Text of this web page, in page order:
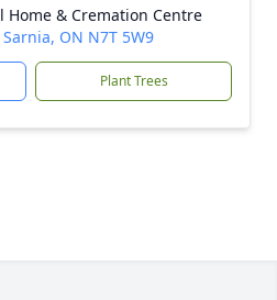
Home & Cremation Centre
ON N7T 5W9
Plant Trees